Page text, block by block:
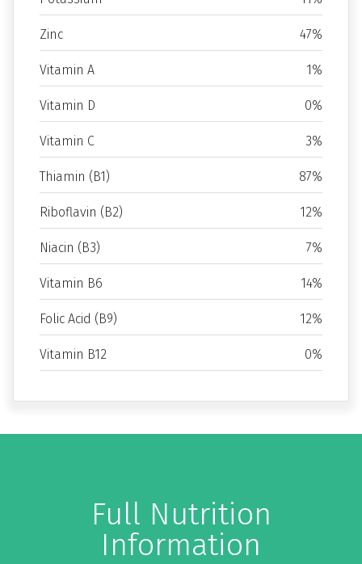
Zinc 47%
Vitamin A 1%
Vitamin D 0%
Vitamin C 3%
Thiamin (B1) 87%
Riboflavin (B2) 12%
Niacin (B3) 7%
Vitamin B6 14%
Folic Acid (B9) 12%
Vitamin B12 0%
Full Nutrition
Information